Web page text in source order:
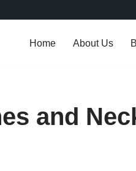
Home About Us
and